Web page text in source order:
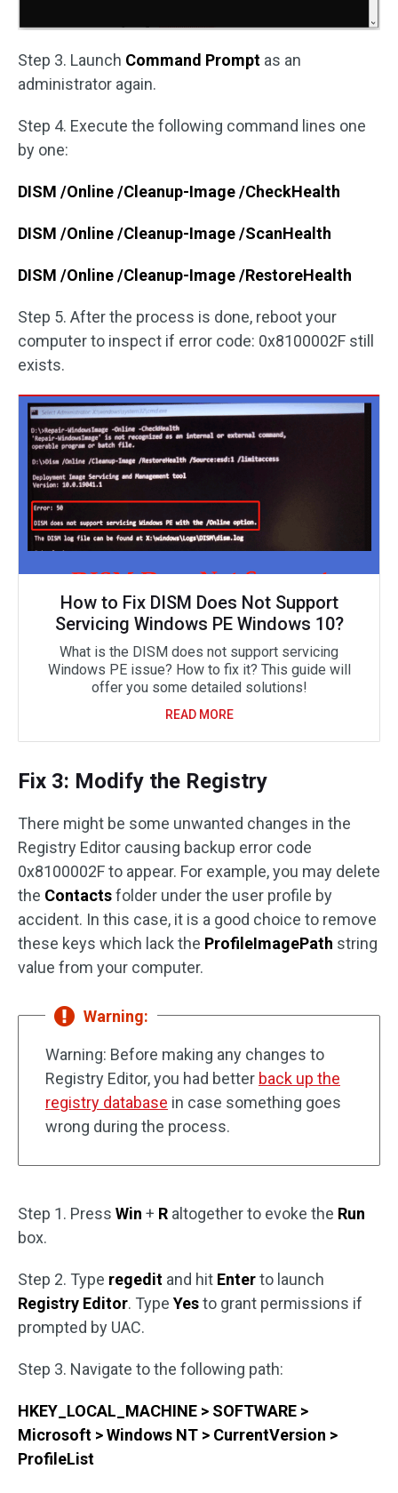
Step 3. Launch Command Prompt as an
administrator again.
Step 4. Execute the following command lines one
by one:
DISM /Online /Cleanup-Image /CheckHealth
DISM /Online /Cleanup-Image /ScanHealth
DISM /Online /Cleanup-Image /RestoreHealth
Step 5. After the process is done, reboot your
computer to inspect if error code: 0x8100002F still
exists.
How to Fix DISM Does Not Support
Servicing Windows PE Windows 10?
What is the DISM does not support servicing
Windows PE issue? How to fix it? This guide will
offer you some detailed solutions!
READ MORE
Fix 3: Modify the Registry
There might be some unwanted changes in the
Registry Editor causing backup error code
0x8100002F to appear. For example, you may delete
the Contactsfolder under the user profile by
accident. In this case, it is a good choice to remove
these keys which lack the ProfileImagePath string
value from your computer.
Warning:
Warning: Before making any changes to
Registry Editor, you had better back up the
registry database in case something goes
wrong during the process.
Step 1. Press Win + R altogether to evoke the Run
box.
Step 2. Type regedit and hit Enterto launch
Registry Editor. Type Yesto grant permissions if
prompted by UAC.
Step 3. Navigate to the following path:
HKEY_LOCAL_MACHINE > SOFTWARE >
Microsoft > Windows NT > CurrentVersion >
ProfileList